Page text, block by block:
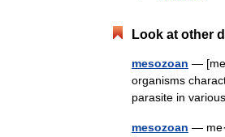
Look at other
mesozoan —
organisms
parasite in
mesozoan —